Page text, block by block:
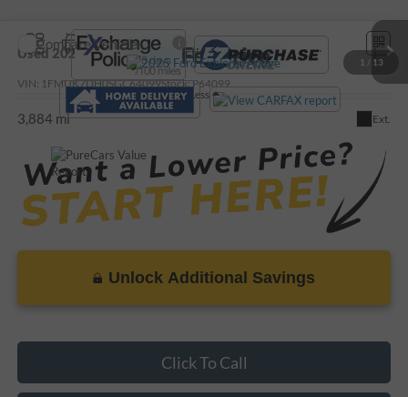
1 / 13
Used2025Ford Explorer Active
VIN: 1FMUK7DH0SGC64099Stock: P64099
3,884 mi Ext.
Call For Price
Less
Unlock Additional Savings
Click To Call
Compare Vehicle